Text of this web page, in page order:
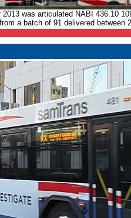
was articulated NABI 436.10
from a batch of 91 delivered between